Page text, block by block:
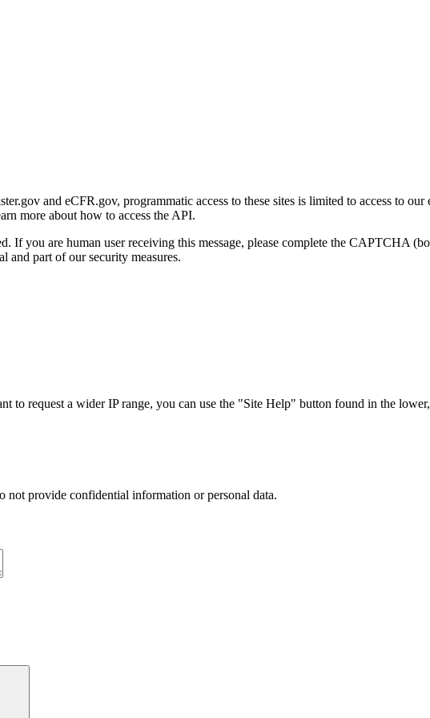
and eCFR.gov, programmatic access to these sites is limited to access to
more about how to access the API.
If you are human user receiving this message, please complete the CAPTCHA
and part of our security measures.
request a wider IP range, you can use the "Site Help" button found in the
not provide confidential information or personal data.